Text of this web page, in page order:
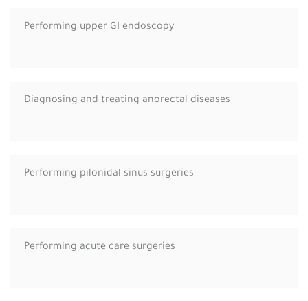
Performing upper GI endoscopy
Diagnosing and treating anorectal diseases
Performing pilonidal sinus surgeries
Performing acute care surgeries